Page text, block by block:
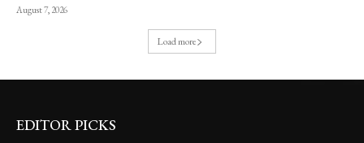
August 7, 2026
Load more
EDITOR PICKS